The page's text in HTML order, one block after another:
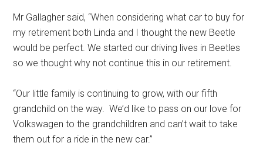
Mr Gallagher said, “When considering what car to buy for
my retirement both Linda and I thought the new Beetle
would be perfect. We started our driving lives in Beetles
so we thought why not continue this in our retirement.
“Our little family is continuing to grow, with our fifth
grandchild on the way. We’d like to pass on our love for
Volkswagen to the grandchildren and can’t wait to take
them out for a ride in the new car.”